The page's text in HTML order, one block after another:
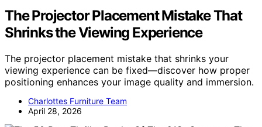
The Projector Placement Mistake That
Shrinks the Viewing Experience
The projector placement mistake that shrinks your
viewing experience can be fixed—discover how proper
positioning enhances your image quality and immersion.
Charlottes Furniture Team
April 28, 2026